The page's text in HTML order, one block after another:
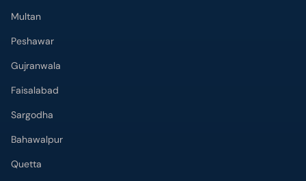
Multan
Peshawar
Gujranwala
Faisalabad
Sargodha
Bahawalpur
Quetta